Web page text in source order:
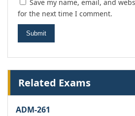
Save my name, email, and
for the next time I comment.
Related Exams
ADM-261